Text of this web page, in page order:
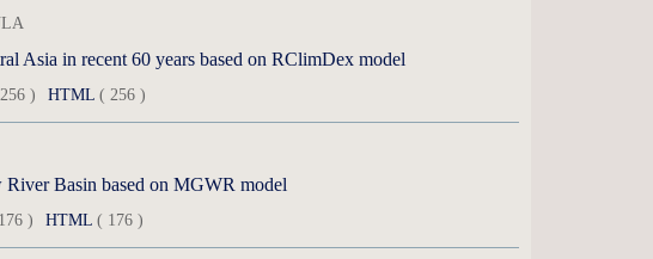
Asia in recent 60 years based on RClimDex model
) HTML( 256 )
Basin based on MGWR model
) HTML( 176 )